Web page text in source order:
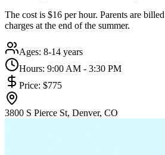
The cost is $16 per hour. Parents are
charges at the end of the summer.
Ages: 8-14 years
Hours: 9:00 AM - 3:30 PM
Price: $775
3800 S Pierce St, Denver, CO